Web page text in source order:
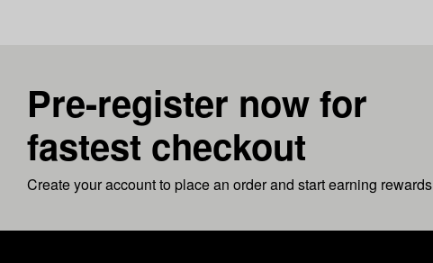
Pre-register now for
fastest checkout
Create your account to place an order and start earning rewards